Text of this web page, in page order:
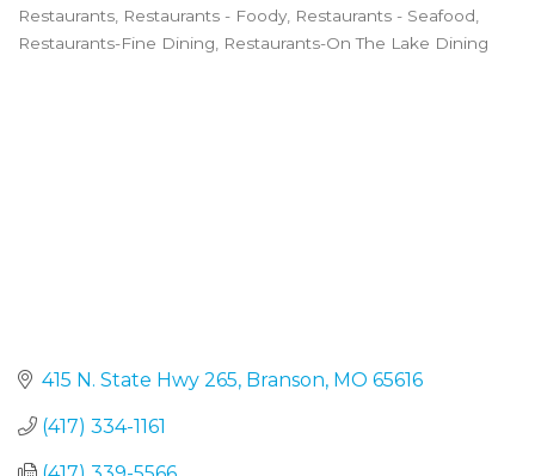
Restaurants Restaurants - Foody Restaurants - Seafood
Restaurants-Fine Dining
Restaurants-On The Lake Dining
415 N. State Hwy 265 Branson MO 65616
(417) 334-1161